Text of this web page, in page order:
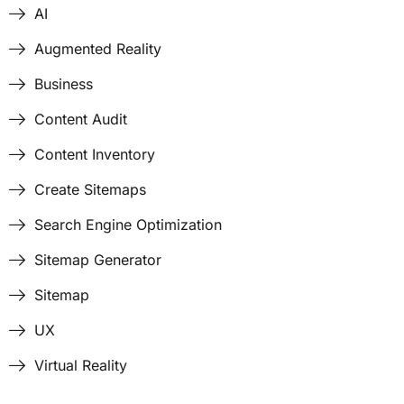
AI
Augmented Reality
Business
Content Audit
Content Inventory
Create Sitemaps
Search Engine Optimization
Sitemap Generator
Sitemap
UX
Virtual Reality